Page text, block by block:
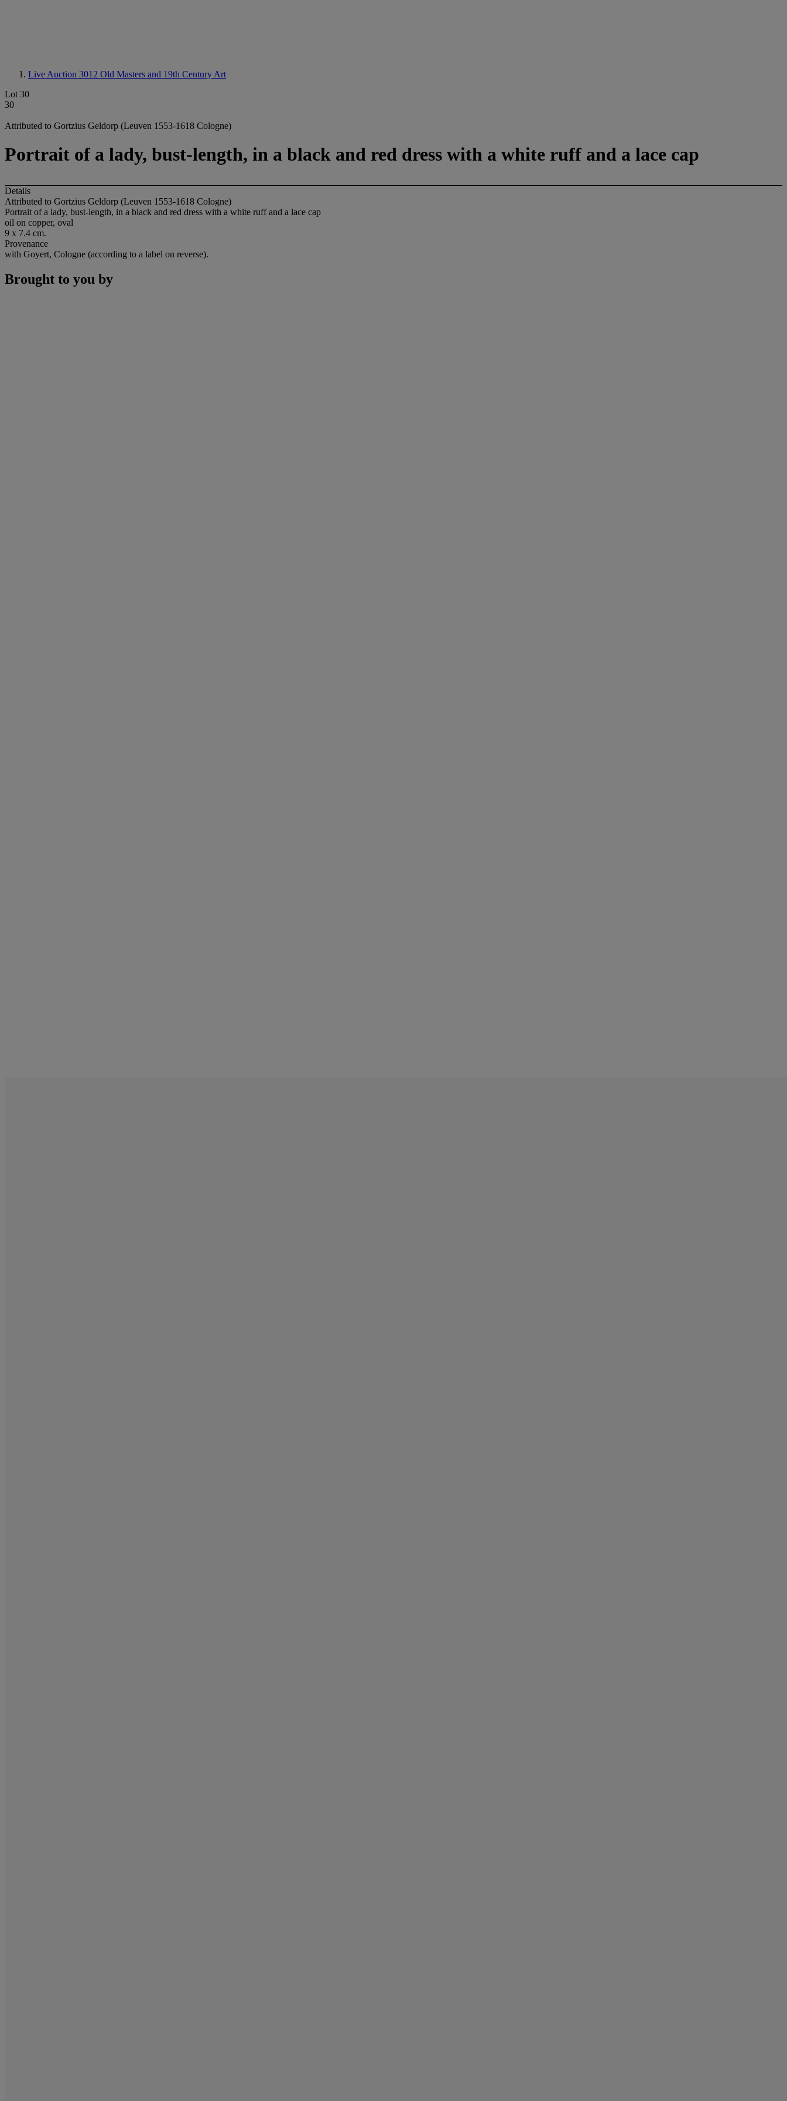
Live Auction 3012 Old Masters and 19th Century Art
Lot 30
30
Attributed to Gortzius Geldorp (Leuven 1553-1618 Cologne)
Portrait of a lady, bust-length, in a black and red dress with a white ruff and a lace cap
Details
Attributed to Gortzius Geldorp (Leuven 1553-1618 Cologne)
Portrait of a lady, bust-length, in a black and red dress with a white ruff and a lace cap
oil on copper, oval
9 x 7.4 cm.
Provenance
with Goyert, Cologne (according to a label on reverse).
Brought to you by